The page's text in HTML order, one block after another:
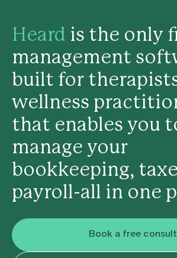
Heard is the only
management
built for
wellness
that enables you
manage your
bookkeeping,
payroll-all in one
Book a free consult